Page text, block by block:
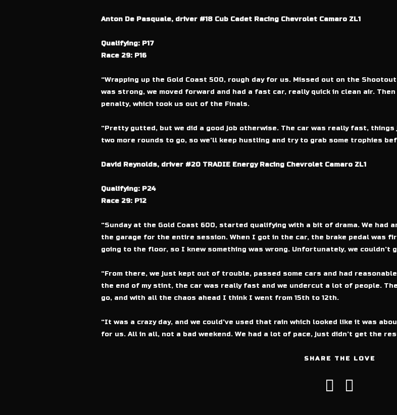
Anton De Pasquale, driver #18 Cub Cadet Racing Chevrolet Camaro ZL1
Qualifying: P17
Race 29: P16
“Wrapping up the Gold Coast 500, rough day for us. Missed out on the
was strong, we moved forward and had a fast car, really quick in clean air.
penalty, which took us out of the Finals.
“Pretty gutted, but we did a good job otherwise. The car was really fast, things
two more rounds to go, so we’ll keep hustling and try to grab some trophies
David Reynolds, driver #20 TRADIE Energy Racing Chevrolet Camaro ZL1
Qualifying: P24
Race 29: P12
“Sunday at the Gold Coast 600, started qualifying with a bit of drama. We had
the garage for the entire session. When I got in the car, the brake pedal was
going to the floor, so I knew something was wrong. Unfortunately, we
“From there, we just kept out of trouble, passed some cars and had
the end of my stint, the car was really fast and we undercut a lot of people.
go, and with all the chaos ahead I think I went from 15th to 12th.
“It was a crazy day, and we could’ve used that rain which looked like it was
for us. All in all, not a bad weekend. We had a lot of pace, just didn’t get the
SHARE THE LOVE